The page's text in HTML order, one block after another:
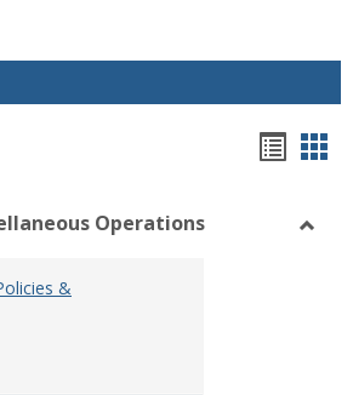
view
Operations
&